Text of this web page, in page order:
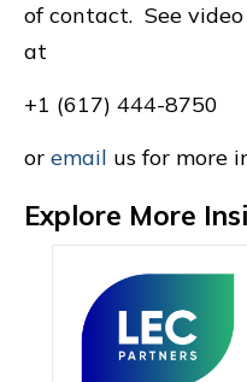
of contact. See
at
+1 (617) 444-8750
or email us for more
Explore More